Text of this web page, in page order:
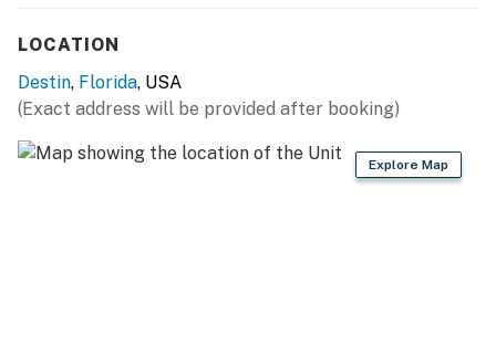
LOCATION
Destin, Florida, USA
(Exact address will be provided after booking)
Explore Map